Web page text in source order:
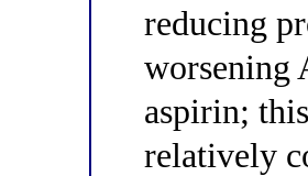
reducing
worsening
aspirin;
relatively